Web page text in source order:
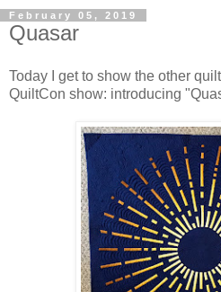
February 05, 2019
Quasar
Today I get to show the other
QuiltCon show: introducing